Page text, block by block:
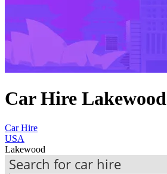
Car Hire Lakewood
Car Hire
USA
Lakewood
Search for car hire